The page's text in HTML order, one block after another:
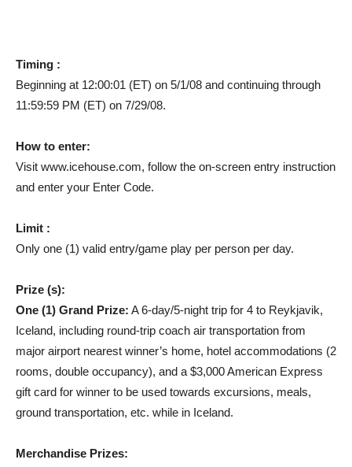
Timing :
Beginning at 12:00:01 (ET) on 5/1/08 and continuing through
11:59:59 PM (ET) on 7/29/08.
How to enter:
Visit www.icehouse.com, follow the on-screen entry instruction
and enter your Enter Code.
Limit :
Only one (1) valid entry/game play per person per day.
Prize (s):
One (1) Grand Prize: A 6-day/5-night trip for 4 to Reykjavik,
Iceland, including round-trip coach air transportation from
major airport nearest winner’s home, hotel accommodations (2
rooms, double occupancy), and a $3,000 American Express
gift card for winner to be used towards excursions, meals,
ground transportation, etc. while in Iceland.
Merchandise Prizes: